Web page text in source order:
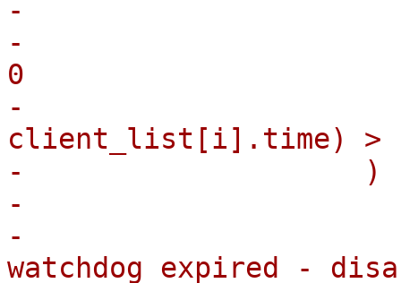
-
-
0
-
client_list[i].time) >
-                    )
-
-